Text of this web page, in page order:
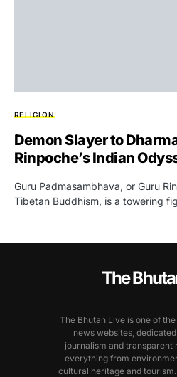
RELIGION
Demon Slayer to
Rinpoche’s Indian
Guru Padmasambhava, or Guru
Tibetan Buddhism, is a towering
The
The Bhutan Live is one of
news websites,
journalism and transparent
everything from
cultural heritage and